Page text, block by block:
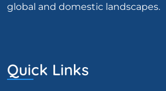
global and domestic landscapes.
Quick Links